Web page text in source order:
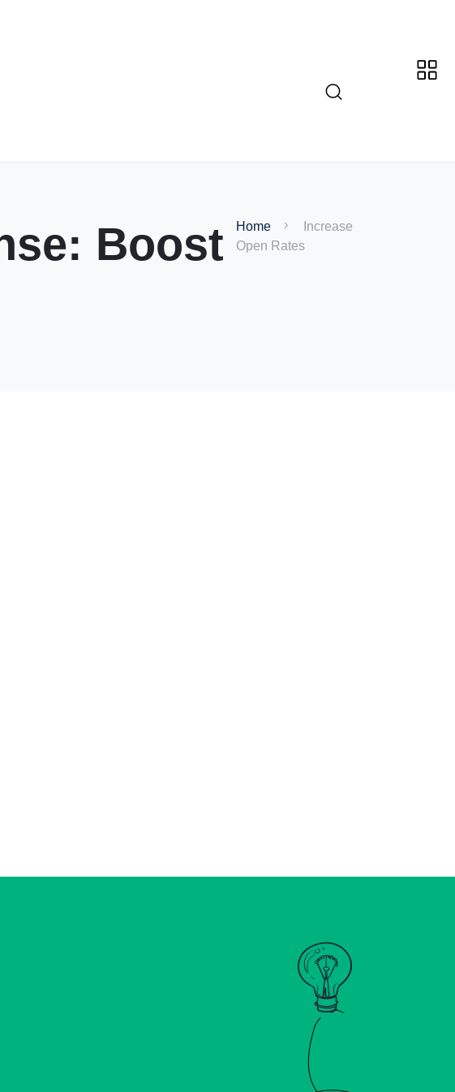
Boost
Home
Increase
Open Rates